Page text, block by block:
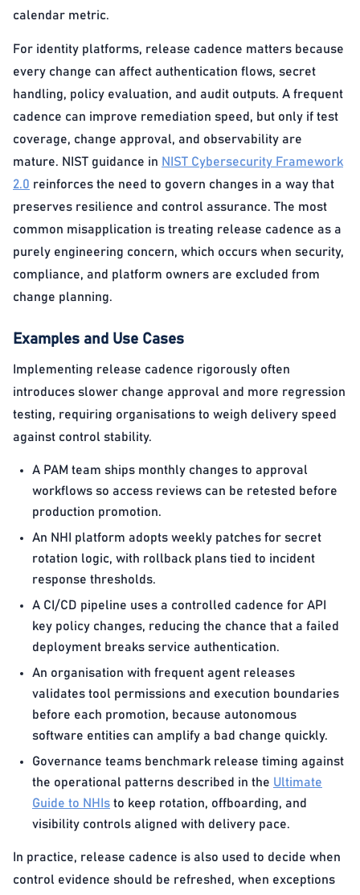
calendar metric.
For identity platforms, release cadence matters because
every change can affect authentication flows, secret
handling, policy evaluation, and audit outputs. A frequent
cadence can improve remediation speed, but only if test
coverage, change approval, and observability are
mature. NIST guidance in NIST Cybersecurity Framework
2.0 reinforces the need to govern changes in a way that
preserves resilience and control assurance. The most
common misapplication is treating release cadence as a
purely engineering concern, which occurs when security,
compliance, and platform owners are excluded from
change planning.
Examples and Use Cases
Implementing release cadence rigorously often
introduces slower change approval and more regression
testing, requiring organisations to weigh delivery speed
against control stability.
A PAM team ships monthly changes to approval
workflows so access reviews can be retested before
production promotion.
An NHI platform adopts weekly patches for secret
rotation logic, with rollback plans tied to incident
response thresholds.
A CI/CD pipeline uses a controlled cadence for API
key policy changes, reducing the chance that a failed
deployment breaks service authentication.
An organisation with frequent agent releases
validates tool permissions and execution boundaries
before each promotion, because autonomous
software entities can amplify a bad change quickly.
Governance teams benchmark release timing against
the operational patterns described in the Ultimate
Guide to NHIs to keep rotation, offboarding, and
visibility controls aligned with delivery pace.
In practice, release cadence is also used to decide when
control evidence should be refreshed, when exceptions